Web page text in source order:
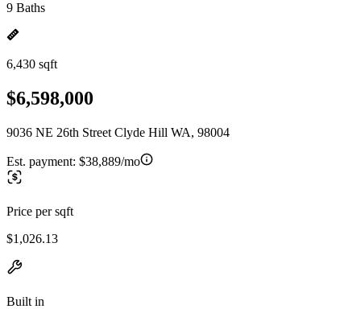
9 Baths
6,430 sqft
$6,598,000
9036 NE 26th Street Clyde Hill WA, 98004
Est. payment: $38,889/mo
Price per sqft
$1,026.13
Built in